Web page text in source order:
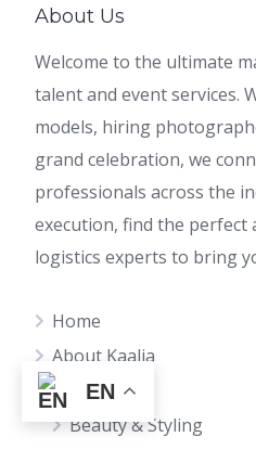
About Us
Welcome to the ultimate
talent and event services.
models, hiring
grand celebration, we
professionals across the
execution, find the perfect
logistics experts to bring
Home
About Kaalia
Find Talents
Beauty & Styling
EN